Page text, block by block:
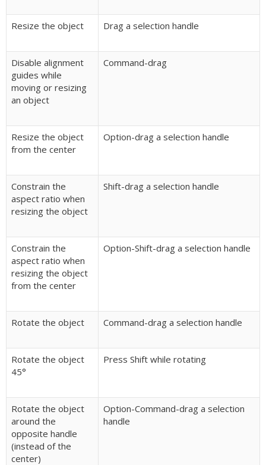
Resize the object Drag a selection handle
Disable alignment
guides while
moving or resizing
an object
Command-drag
Resize the object
from the center
Option-drag a selection handle
Constrain the
aspect ratio when
resizing the object
Shift-drag a selection handle
Constrain the
aspect ratio when
resizing the object
from the center
Option-Shift-drag a selection handle
Rotate the object Command-drag a selection handle
Rotate the object
45°
Press Shift while rotating
Rotate the object
around the
opposite handle
(instead of the
center)
Option-Command-drag a selection
handle